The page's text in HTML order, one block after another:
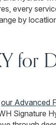
every
by
for
our Advanced
Signature